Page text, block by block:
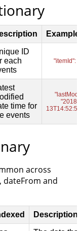
across
dateFrom and